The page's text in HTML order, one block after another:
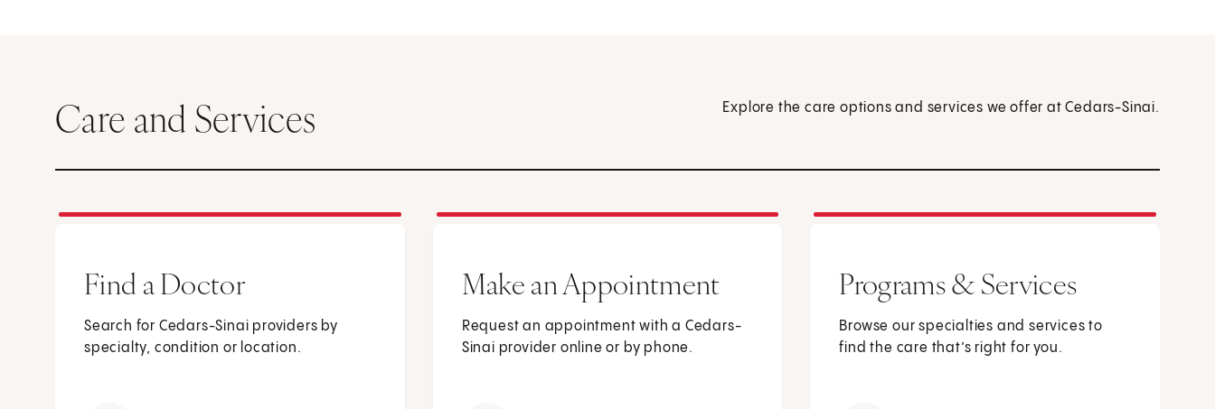
Care and Services Explore the care options and services we offer at Cedars-Sinai.
Find a Doctor
Search for Cedars-Sinai providers by
specialty, condition or location.
Make an Appointment
Request an appointment with a Cedars-
Sinai provider online or by phone.
Programs & Services
Browse our specialties and services to
find the care that’s right for you.